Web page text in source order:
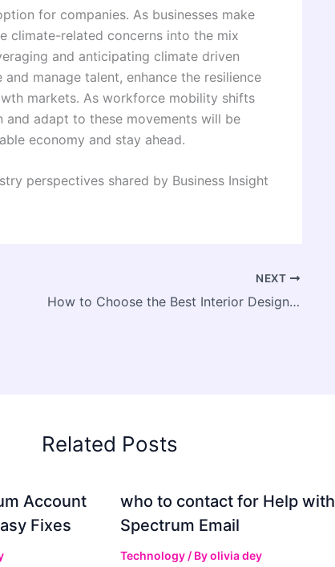
for companies. As businesses make
climate-related concerns into the mix
and anticipating climate driven
manage talent, enhance the resilience
markets. As workforce mobility shifts
adapt to these movements will be
economy and stay ahead.
perspectives shared by Business Insight
NEXT
How to Choose the Best Interior Designer in Pune for Your Dream Home
Related Posts
Account
Fixes
who to contact for Help with
Spectrum Email
Technology/ Byolivia dey